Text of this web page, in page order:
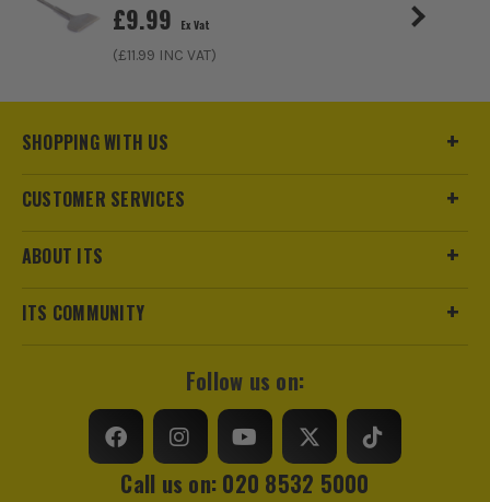
£9.99 Ex Vat
(£11.99 INC VAT)
SHOPPING WITH US
CUSTOMER SERVICES
ABOUT ITS
ITS COMMUNITY
Follow us on:
Call us on: 020 8532 5000